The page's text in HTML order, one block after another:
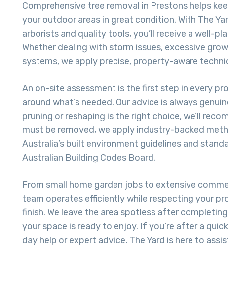
Comprehensive tree removal in Prestons helps
your outdoor areas in great condition. With The
arborists and quality tools, you’ll receive a well-
Whether dealing with storm issues, excessive
systems, we apply precise, property-aware
An on-site assessment is the first step in every
around what’s needed. Our advice is always
pruning or reshaping is the right choice, we’ll
must be removed, we apply industry-backed
Australia’s built environment guidelines and
Australian Building Codes Board.
From small home garden jobs to extensive
team operates efficiently while respecting your
finish. We leave the area spotless after
your space is ready to enjoy. If you’re after a
day help or expert advice, The Yard is here to